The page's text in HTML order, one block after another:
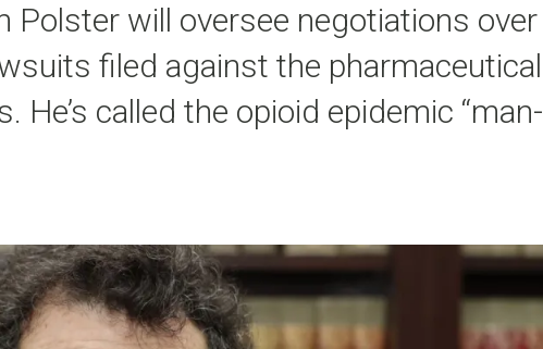
Polster will oversee negotiations over
filed against the pharmaceutical
He’s called the opioid epidemic “man-